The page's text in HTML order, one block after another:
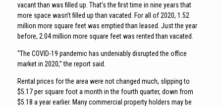
vacant than was filled up. That’s the first time in nine years that
more space wasn’t filled up than vacated. For all of 2020, 1.52
million more square feet was emptied than leased. Just the year
before, 2.04 million more square feet was rented than vacated.
“The COVID-19 pandemic has undeniably disrupted the office
market in 2020,” the report said.
Rental prices for the area were not changed much, slipping to
$5.17 per square foot a month in the fourth quarter, down from
$5.18 a year earlier. Many commercial property holders may be